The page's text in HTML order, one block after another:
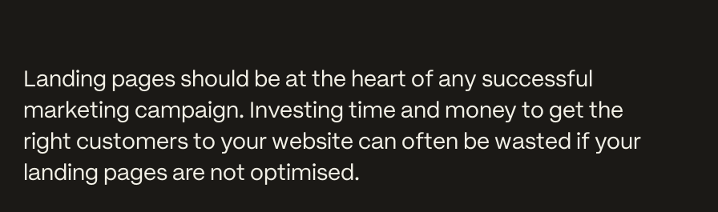
Landing pages should be at the heart of any successful
marketing campaign. Investing time and money to get the
right customers to your website can often be wasted if your
landing pages are not optimised.